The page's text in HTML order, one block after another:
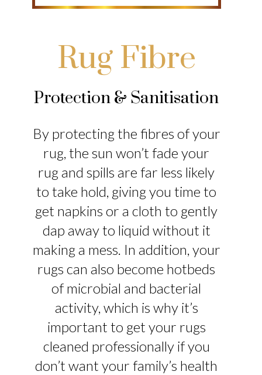
Rug Fibre
Protection & Sanitisation
By protecting the fibres of your
rug, the sun won’t fade your
rug and spills are far less likely
to take hold, giving you time to
get napkins or a cloth to gently
dap away to liquid without it
making a mess. In addition, your
rugs can also become hotbeds
of microbial and bacterial
activity, which is why it’s
important to get your rugs
cleaned professionally if you
don’t want your family’s health